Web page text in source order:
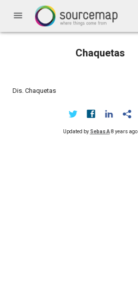
menu
Chaquetas
Dis. Chaquetas
Updated by Sebas A 8 years ago